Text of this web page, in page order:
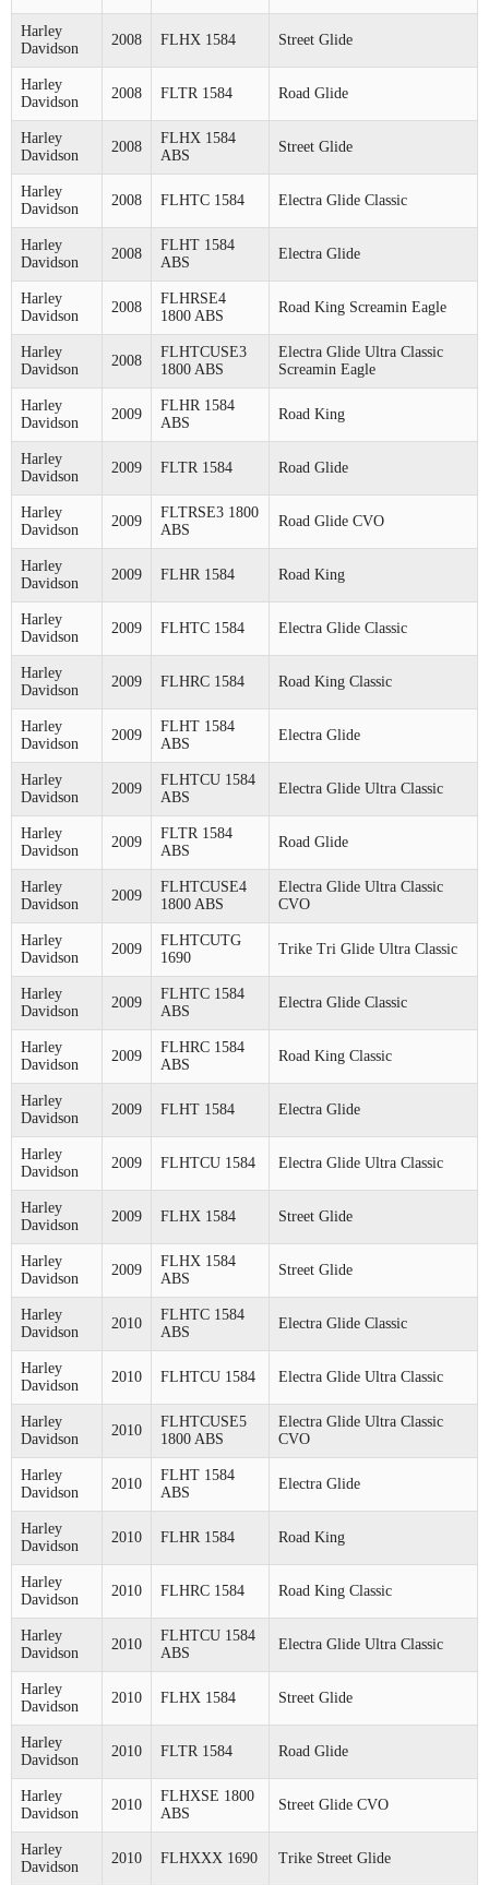
Harley
Davidson
2008 FLHX 1584 Street Glide
Harley
Davidson
2008 FLTR 1584 Road Glide
Harley
Davidson
2008
FLHX 1584
ABS
Street Glide
Harley
Davidson
2008 FLHTC 1584 Electra Glide Classic
Harley
Davidson
2008
FLHT 1584
ABS
Electra Glide
Harley
Davidson
2008
FLHRSE4
1800 ABS
Road King Screamin Eagle
Harley
Davidson
2008
FLHTCUSE3
1800 ABS
Electra Glide Ultra Classic
Screamin Eagle
Harley
Davidson
2009
FLHR 1584
ABS
Road King
Harley
Davidson
2009 FLTR 1584 Road Glide
Harley
Davidson
2009
FLTRSE3 1800
ABS
Road Glide CVO
Harley
Davidson
2009 FLHR 1584 Road King
Harley
Davidson
2009 FLHTC 1584 Electra Glide Classic
Harley
Davidson
2009 FLHRC 1584 Road King Classic
Harley
Davidson
2009
FLHT 1584
ABS
Electra Glide
Harley
Davidson
2009
FLHTCU 1584
ABS
Electra Glide Ultra Classic
Harley
Davidson
2009
FLTR 1584
ABS
Road Glide
Harley
Davidson
2009
FLHTCUSE4
1800 ABS
Electra Glide Ultra Classic
CVO
Harley
Davidson
2009
FLHTCUTG
1690
Trike Tri Glide Ultra Classic
Harley
Davidson
2009
FLHTC 1584
ABS
Electra Glide Classic
Harley
Davidson
2009
FLHRC 1584
ABS
Road King Classic
Harley
Davidson
2009 FLHT 1584 Electra Glide
Harley
Davidson
2009 FLHTCU 1584 Electra Glide Ultra Classic
Harley
Davidson
2009 FLHX 1584 Street Glide
Harley
Davidson
2009
FLHX 1584
ABS
Street Glide
Harley
Davidson
2010
FLHTC 1584
ABS
Electra Glide Classic
Harley
Davidson
2010 FLHTCU 1584 Electra Glide Ultra Classic
Harley
Davidson
2010
FLHTCUSE5
1800 ABS
Electra Glide Ultra Classic
CVO
Harley
Davidson
2010
FLHT 1584
ABS
Electra Glide
Harley
Davidson
2010 FLHR 1584 Road King
Harley
Davidson
2010 FLHRC 1584 Road King Classic
Harley
Davidson
2010
FLHTCU 1584
ABS
Electra Glide Ultra Classic
Harley
Davidson
2010 FLHX 1584 Street Glide
Harley
Davidson
2010 FLTR 1584 Road Glide
Harley
Davidson
2010
FLHXSE 1800
ABS
Street Glide CVO
Harley
Davidson
2010 FLHXXX 1690 Trike Street Glide